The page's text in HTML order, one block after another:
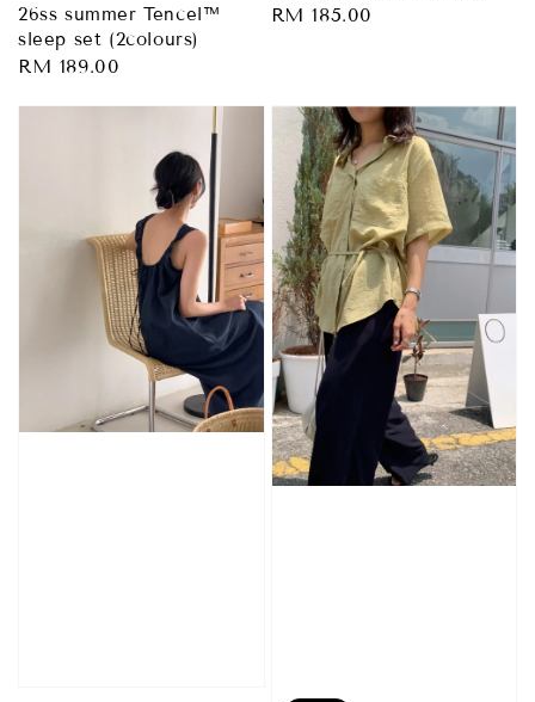
26ss summer Tencel™
sleep set (2colours)
Regular
RM 189.00
Regular
RM 185.00